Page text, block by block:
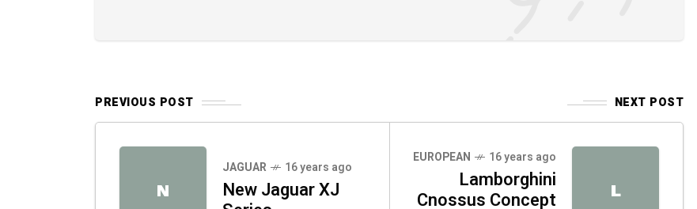
PREVIOUS POST NEXT POST
N
JAGUAR 16 years ago
New Jaguar XJ
L
EUROPEAN 16 years ago
Lamborghini
Cnossus Concept